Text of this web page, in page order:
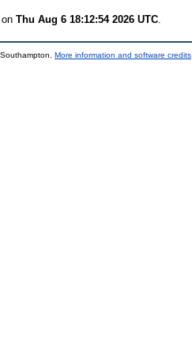
Thu Aug 6 18:12:54 2026 UTC
More information and software credits